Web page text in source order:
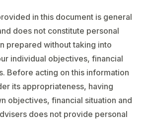
in this document is general
does not constitute personal
prepared without taking into
individual objectives, financial
Before acting on this information
its appropriateness, having
objectives, financial situation and
does not provide personal